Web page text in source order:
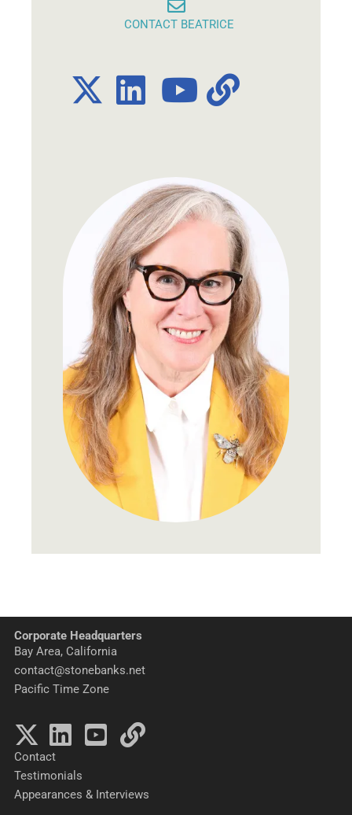
CONTACT BEATRICE
Corporate Headquarters
Bay Area, California
contact@stonebanks.net
Pacific Time Zone
Contact
Testimonials
Appearances & Interviews